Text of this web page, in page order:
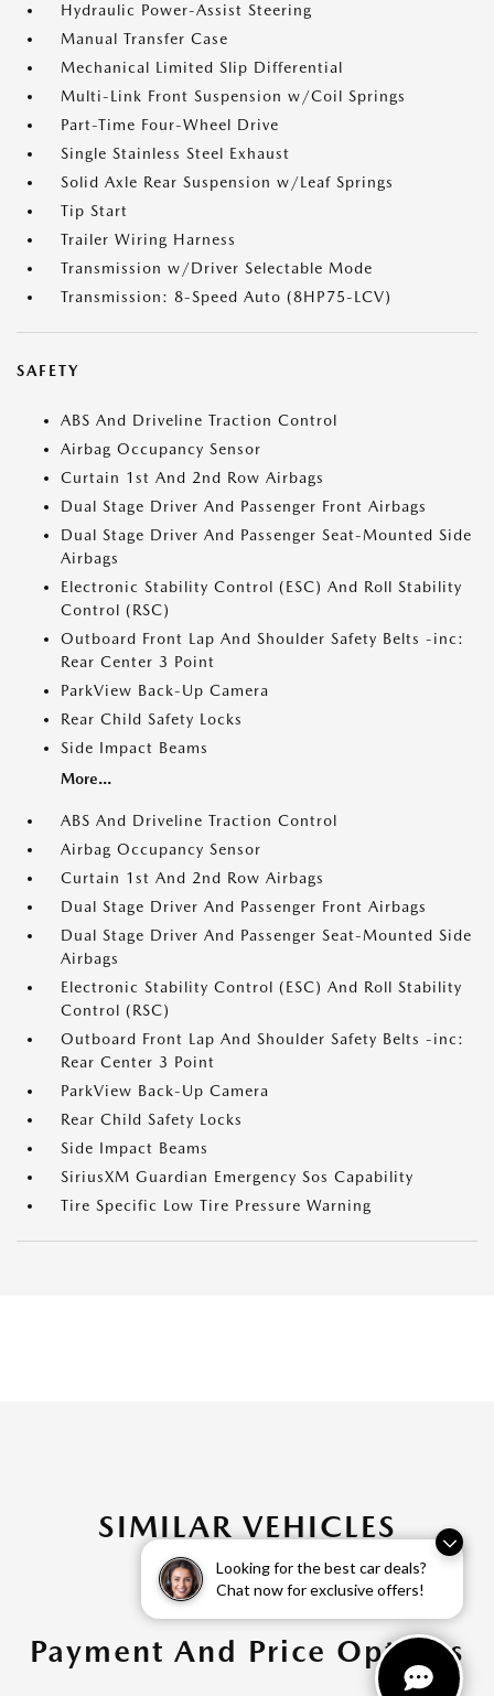
Looking for the best car deals?
Chat now for exclusive offers!
Hydraulic Power-Assist Steering
Manual Transfer Case
Mechanical Limited Slip Differential
Multi-Link Front Suspension w/Coil Springs
Part-Time Four-Wheel Drive
Single Stainless Steel Exhaust
Solid Axle Rear Suspension w/Leaf Springs
Tip Start
Trailer Wiring Harness
Transmission w/Driver Selectable Mode
Transmission: 8-Speed Auto (8HP75-LCV)
SAFETY
ABS And Driveline Traction Control
Airbag Occupancy Sensor
Curtain 1st And 2nd Row Airbags
Dual Stage Driver And Passenger Front Airbags
Dual Stage Driver And Passenger Seat-Mounted Side
Airbags
Electronic Stability Control (ESC) And Roll Stability
Control (RSC)
Outboard Front Lap And Shoulder Safety Belts -inc:
Rear Center 3 Point
ParkView Back-Up Camera
Rear Child Safety Locks
Side Impact Beams
More...
ABS And Driveline Traction Control
Airbag Occupancy Sensor
Curtain 1st And 2nd Row Airbags
Dual Stage Driver And Passenger Front Airbags
Dual Stage Driver And Passenger Seat-Mounted Side
Airbags
Electronic Stability Control (ESC) And Roll Stability
Control (RSC)
Outboard Front Lap And Shoulder Safety Belts -inc:
Rear Center 3 Point
ParkView Back-Up Camera
Rear Child Safety Locks
Side Impact Beams
SiriusXM Guardian Emergency Sos Capability
Tire Specific Low Tire Pressure Warning
SIMILAR VEHICLES
Payment And Price Options